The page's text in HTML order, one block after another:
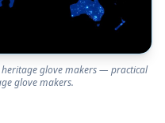
heritage glove makers — practical
glove makers.